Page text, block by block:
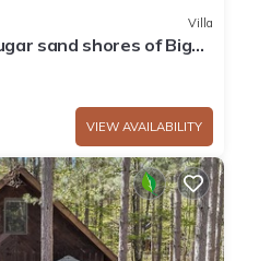
Villa
sand shores of Big
VIEW AVAILABILITY